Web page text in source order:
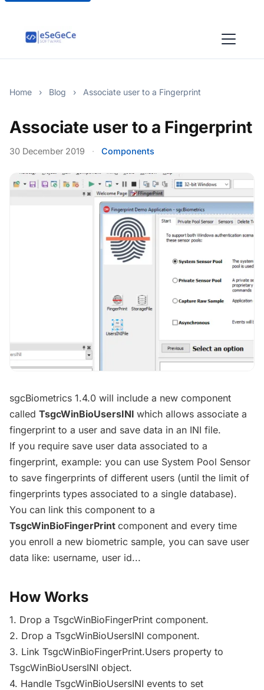
Home › Blog › Associate user to a Fingerprint
Associate user to a Fingerprint
30 December 2019 · Components
​sgcBiometrics 1.4.0 will include a new component
called TsgcWinBioUsersINI which allows associate a
fingerprint to a user and save data in an INI file.
If you require save user data associated to a
fingerprint, example: you can use System Pool Sensor
to save fingerprints of different users (until the limit of
fingerprints types associated to a single database).
You can link this component to a
TsgcWinBioFingerPrint component and every time
you enroll a new biometric sample, you can save user
data like: username, user id...
How Works
1. Drop a TsgcWinBioFingerPrint component.
2. Drop a TsgcWinBioUsersINI component.
3. Link TsgcWinBioFingerPrint.Users property to
TsgcWinBioUsersINI object.
4. Handle TsgcWinBioUsersINI events to set